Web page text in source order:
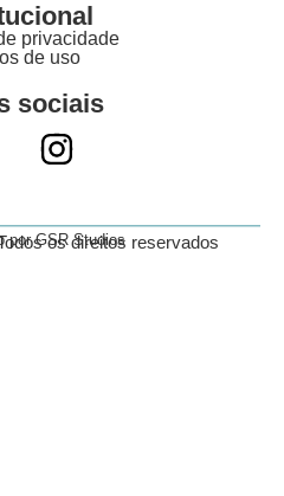
privacidade
de uso
sociais
os direitos reservados
por GSR Studios